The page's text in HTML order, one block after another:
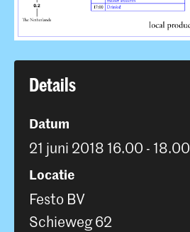
Details
Datum
21 juni 2018 16.00 - 18.00
Locatie
Festo BV
Schieweg 62